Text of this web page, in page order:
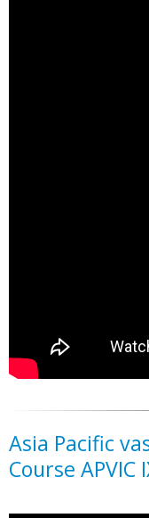
Asia Pacific
Course APVIC